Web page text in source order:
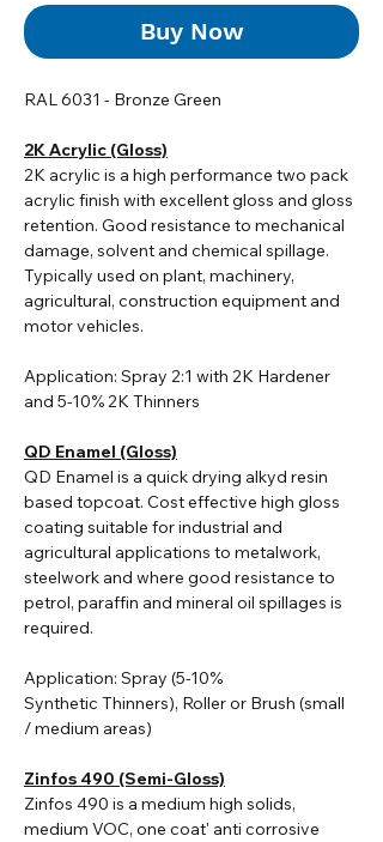
Buy Now
RAL 6031 - Bronze Green
2K Acrylic (Gloss)
2K acrylic is a high performance two pack
acrylic finish with excellent gloss and gloss
retention. Good resistance to mechanical
damage, solvent and chemical spillage.
Typically used on plant, machinery,
agricultural, construction equipment and
motor vehicles.
Application: Spray 2:1 with 2K Hardener
and 5-10% 2K Thinners
QD Enamel (Gloss)
QD Enamel is a quick drying alkyd resin
based topcoat. Cost effective high gloss
coating suitable for industrial and
agricultural applications to metalwork,
steelwork and where good resistance to
petrol, paraffin and mineral oil spillages is
required.
Application: Spray (5-10%
Synthetic Thinners), Roller or Brush (small
/ medium areas)
Zinfos 490 (Semi-Gloss)
Zinfos 490 is a medium high solids,
medium VOC, one coat' anti corrosive